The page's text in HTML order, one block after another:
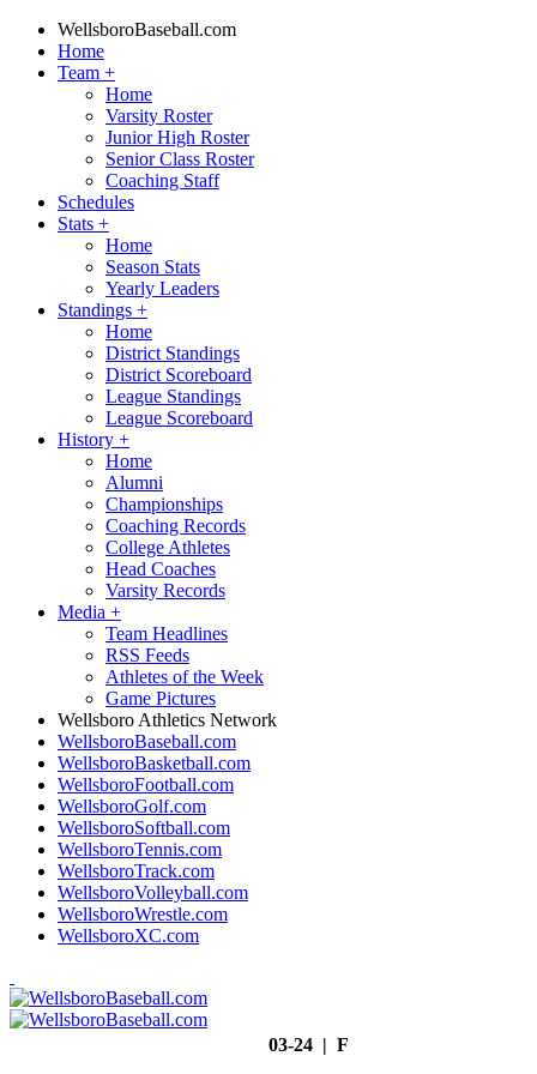
WellsboroBaseball.com
Home
Team +
Home
Varsity Roster
Junior High Roster
Senior Class Roster
Coaching Staff
Schedules
Stats +
Home
Season Stats
Yearly Leaders
Standings +
Home
District Standings
District Scoreboard
League Standings
League Scoreboard
History +
Home
Alumni
Championships
Coaching Records
College Athletes
Head Coaches
Varsity Records
Media +
Team Headlines
RSS Feeds
Athletes of the Week
Game Pictures
Wellsboro Athletics Network
WellsboroBaseball.com
WellsboroBasketball.com
WellsboroFootball.com
WellsboroGolf.com
WellsboroSoftball.com
WellsboroTennis.com
WellsboroTrack.com
WellsboroVolleyball.com
WellsboroWrestle.com
WellsboroXC.com
03-24 | F